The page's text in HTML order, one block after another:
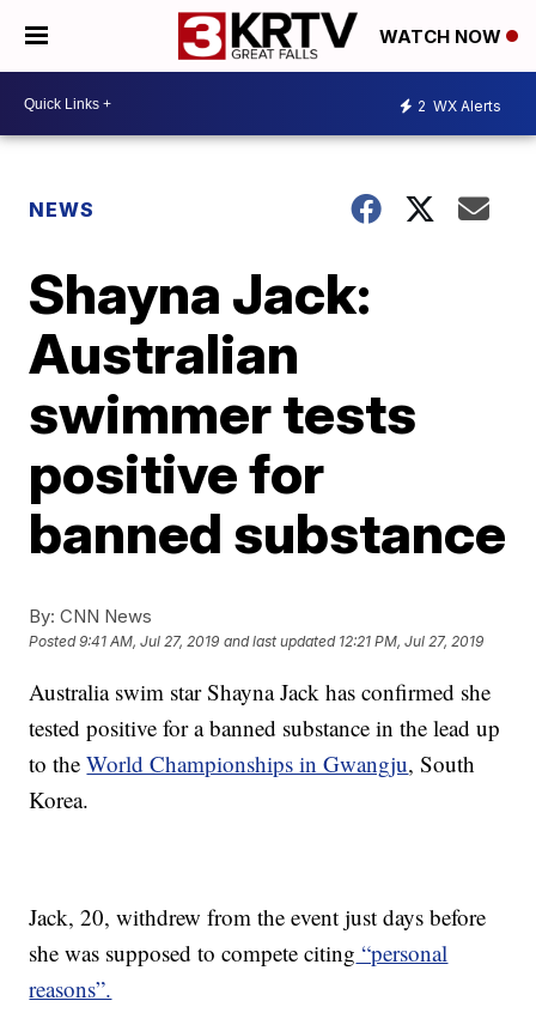
WATCH NOW
2 WX Alerts
NEWS
Shayna Jack:
Australian
swimmer tests
positive for
banned substance
By: CNN News
Posted9:41 AM, Jul 27, 2019 and last updated 12:21 PM, Jul 27, 2019
Australia swim star Shayna Jack has confirmed she
tested positive for a banned substance in the lead up
to theWorld Championships in Gwangju, South
Korea.
Jack, 20, withdrew from the event just days before
she was supposed to compete citing “personal
reasons”.